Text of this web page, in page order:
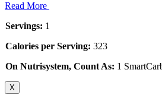
Read More
Servings: 1
Calories per Serving: 323
On Nutrisystem, Count As: 1
X